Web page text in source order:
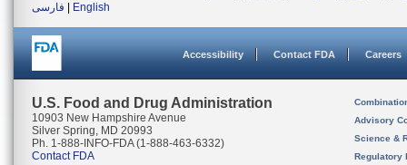
فارسی
English
Accessibility Contact FDA Careers
U.S. Food and Drug Administration
10903 New Hampshire Avenue
Silver Spring, MD 20993
Ph. 1-888-INFO-FDA (1-888-463-6332)
Contact FDA
Advisory
Science &
Regulatory